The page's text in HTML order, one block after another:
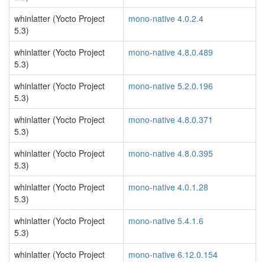
whinlatter (Yocto Project
5.3)
mono-native 4.0.2.4
whinlatter (Yocto Project
5.3)
mono-native 4.8.0.489
whinlatter (Yocto Project
5.3)
mono-native 5.2.0.196
whinlatter (Yocto Project
5.3)
mono-native 4.8.0.371
whinlatter (Yocto Project
5.3)
mono-native 4.8.0.395
whinlatter (Yocto Project
5.3)
mono-native 4.0.1.28
whinlatter (Yocto Project
5.3)
mono-native 5.4.1.6
whinlatter (Yocto Project
mono-native 6.12.0.154